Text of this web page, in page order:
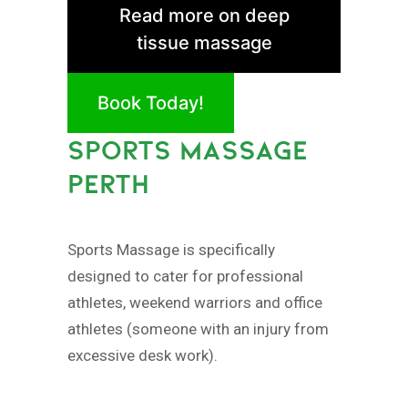
Read more on deep
tissue massage
Book Today!
SPORTS MASSAGE
PERTH
Sports Massage is specifically
designed to cater for professional
athletes, weekend warriors and office
athletes (someone with an injury from
excessive desk work).